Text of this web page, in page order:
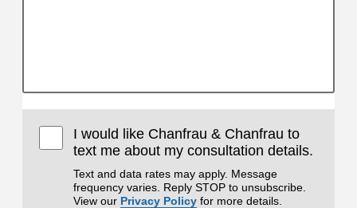
I would like Chanfrau & Chanfrau to
text me about my consultation details.
Text and data rates may apply. Message
frequency varies. Reply STOP to unsubscribe.
View our Privacy Policy for more details.